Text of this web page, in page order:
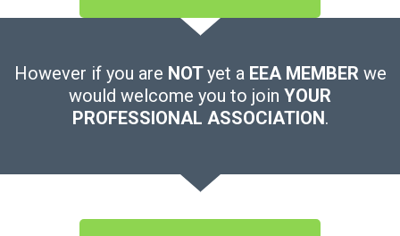
However if you are NOTyet a EEA MEMBER we
would welcome you to join YOUR
PROFESSIONAL ASSOCIATION.